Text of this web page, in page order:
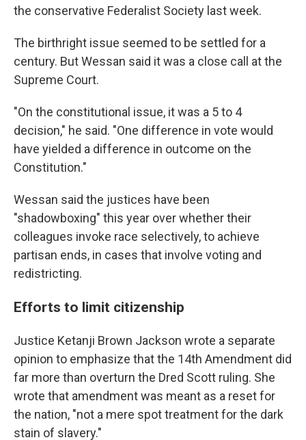
the conservative Federalist Society last week.
The birthright issue seemed to be settled for a
century. But Wessan said it was a close call at the
Supreme Court.
"On the constitutional issue, it was a 5 to 4
decision," he said. "One difference in vote would
have yielded a difference in outcome on the
Constitution."
Wessan said the justices have been
"shadowboxing" this year over whether their
colleagues invoke race selectively, to achieve
partisan ends, in cases that involve voting and
redistricting.
Efforts to limit citizenship
Justice Ketanji Brown Jackson wrote a separate
opinion to emphasize that the 14th Amendment did
far more than overturn the Dred Scott ruling. She
wrote that amendment was meant as a reset for
the nation, "not a mere spot treatment for the dark
stain of slavery."